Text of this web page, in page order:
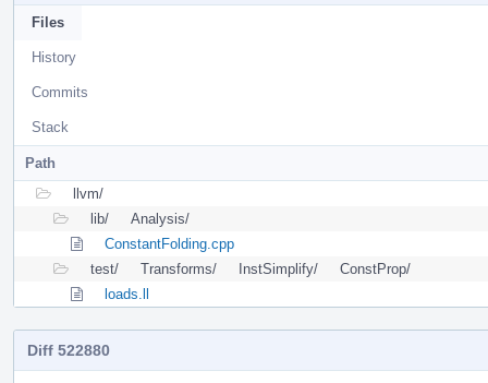
Files
History
Commits
Stack
Path
llvm/
lib/
Analysis/
ConstantFolding.cpp
test/
Transforms/ InstSimplify/
ConstProp/
loads.ll
Diff 522880